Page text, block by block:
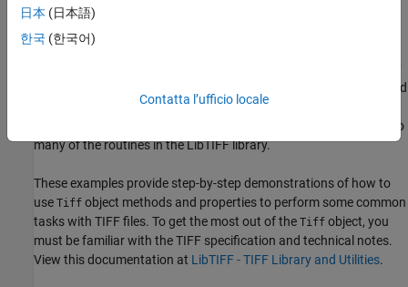
(tags) to Tagged Image File Format (TIFF) files, the function does
have some limitations. For example, when you want to modify
image data or metadata in the file, you must write all the data to
object, you can write portions of the image data and modify or add
individual tags to a TIFF file. When you construct a
represents your connection with a TIFF file and provides access to
many of the routines in the LibTIFF library.
These examples provide step-by-step demonstrations of how to
use Tiff object methods and properties to perform some common
tasks with TIFF files. To get the most out of the Tiff object, you
must be familiar with the TIFF specification and technical notes.
View this documentation at LibTIFF - TIFF Library and Utilities.
日本 (日本語)
한국 (한국어)
Contatta l’ufficio locale